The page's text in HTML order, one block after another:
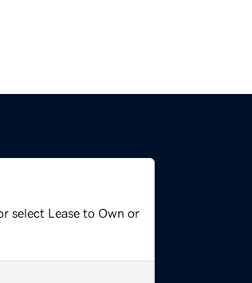
select Lease to Own or